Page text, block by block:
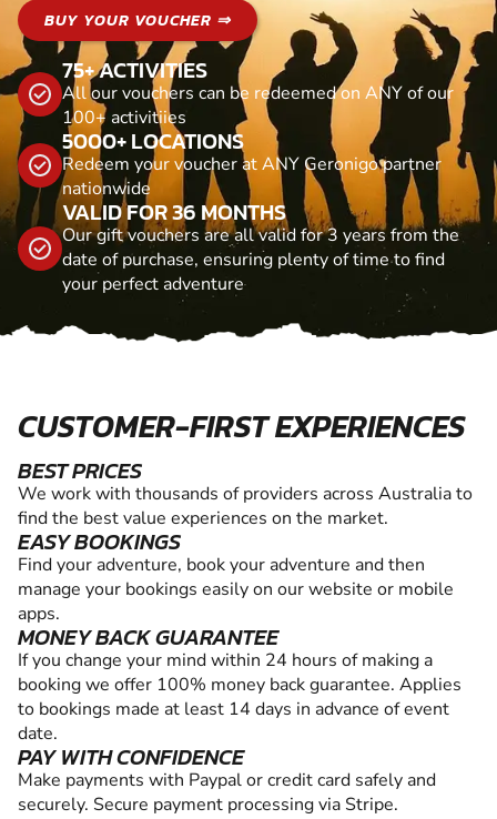
BUY YOUR VOUCHER ⇒
75+ ACTIVITIES
All our vouchers can be redeemed on ANY of our
100+ activitiies
5000+ LOCATIONS
Redeem your voucher at ANY Geronigo partner
nationwide
VALID FOR 36 MONTHS
Our gift vouchers are all valid for 3 years from the
date of purchase, ensuring plenty of time to find
your perfect adventure
CUSTOMER-FIRST EXPERIENCES
BEST PRICES
We work with thousands of providers across Australia to
find the best value experiences on the market.
EASY BOOKINGS
Find your adventure, book your adventure and then
manage your bookings easily on our website or mobile
apps.
MONEY BACK GUARANTEE
If you change your mind within 24 hours of making a
booking we offer 100% money back guarantee. Applies
to bookings made at least 14 days in advance of event
date.
PAY WITH CONFIDENCE
Make payments with Paypal or credit card safely and
securely. Secure payment processing via Stripe.